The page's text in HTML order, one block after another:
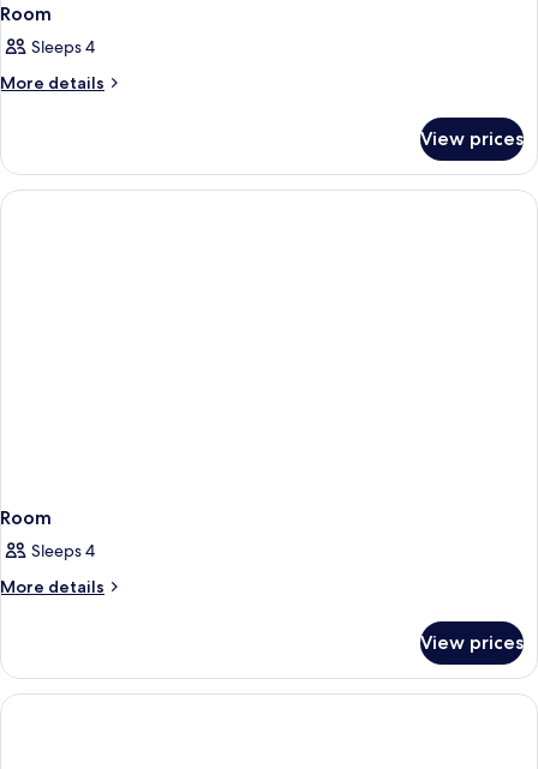
Room
Sleeps 4
More details
More
View prices
Room
Sleeps 4
More details
More
View prices